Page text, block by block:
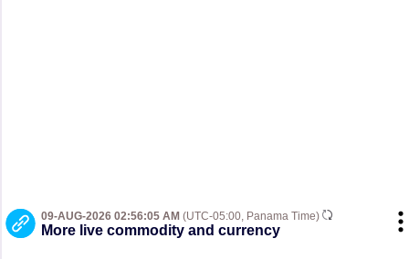
09-AUG-2026 02:56:05 AM (UTC-05:00, Panama Time)
More live commodity and currency